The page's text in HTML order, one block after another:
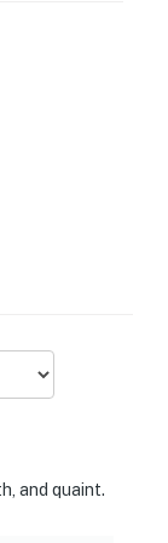
up to 4
and quaint.